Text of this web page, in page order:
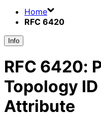
Home
RFC 6420
Info
RFC 6420:
Topology
Attribute